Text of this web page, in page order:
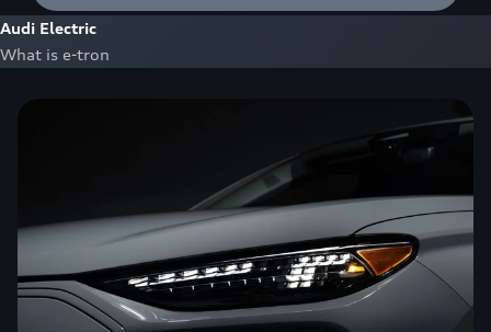
Audi Electric
What is e-tron